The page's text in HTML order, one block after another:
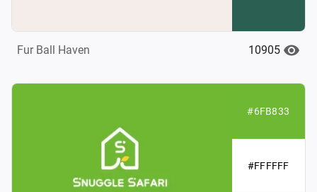
Fur Ball Haven 10905
#6FB833
#FFFFFF